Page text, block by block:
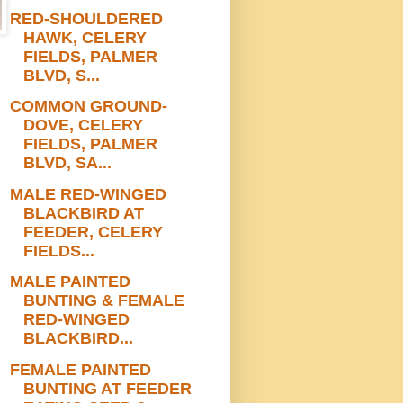
RED-SHOULDERED
HAWK, CELERY
FIELDS, PALMER
BLVD, S...
COMMON GROUND-
DOVE, CELERY
FIELDS, PALMER
BLVD, SA...
MALE RED-WINGED
BLACKBIRD AT
FEEDER, CELERY
FIELDS...
MALE PAINTED
BUNTING & FEMALE
RED-WINGED
BLACKBIRD...
FEMALE PAINTED
BUNTING AT FEEDER